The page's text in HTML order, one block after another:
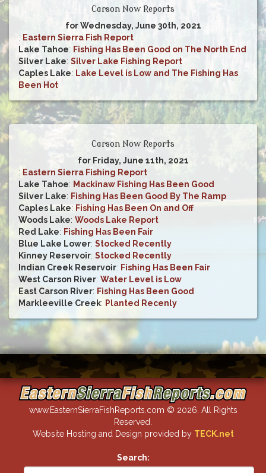
Carson Now Reports
for Wednesday, June 30th, 2021
: Eastern Sierra Fish Report
Lake Tahoe: Fishing Has Been Good on The North End
Silver Lake: Silver Lake Fishing Report
Caples Lake: Lake Level is Low and The Fishing Has
Been Hot
Carson Now Reports
for Friday, June 11th, 2021
: Eastern Sierra Fishing Report
Lake Tahoe: Mackinaw Fishing Has Been Good
Silver Lake: Fishing Has Been Good By The Ramp
Caples Lake: Fishing Has Been On and Off
Woods Lake: Woods Lake Report
Red Lake: Fishing Has Been Fair
Blue Lake Lower: Stocked Recently
Kinney Reservoir: Stocked Recently
Indian Creek Reservoir: Fishing Has Been Fair
West Carson River: Water Level is Low
East Carson River: Fishing Has Been Good
Markleeville Creek: Planted Recenly
www.EasternSierraFishReports.com © 2026. All Rights
Reserved.
Website Hosting and Design provided by TECK.net
Search: